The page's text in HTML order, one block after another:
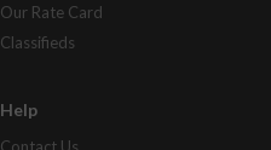
Our Rate Card
Classifieds
Help